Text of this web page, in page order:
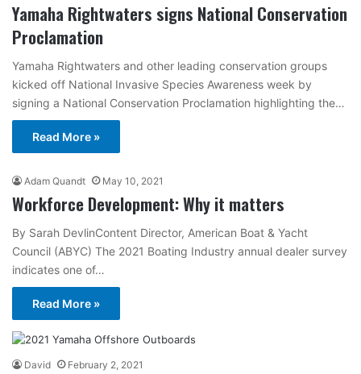
Yamaha Rightwaters signs National Conservation
Proclamation
Yamaha Rightwaters and other leading conservation groups
kicked off National Invasive Species Awareness week by
signing a National Conservation Proclamation highlighting the…
Read More »
Adam Quandt May 10, 2021
Workforce Development: Why it matters
By Sarah DevlinContent Director, American Boat & Yacht
Council (ABYC) The 2021 Boating Industry annual dealer survey
indicates one of…
Read More »
David February 2, 2021